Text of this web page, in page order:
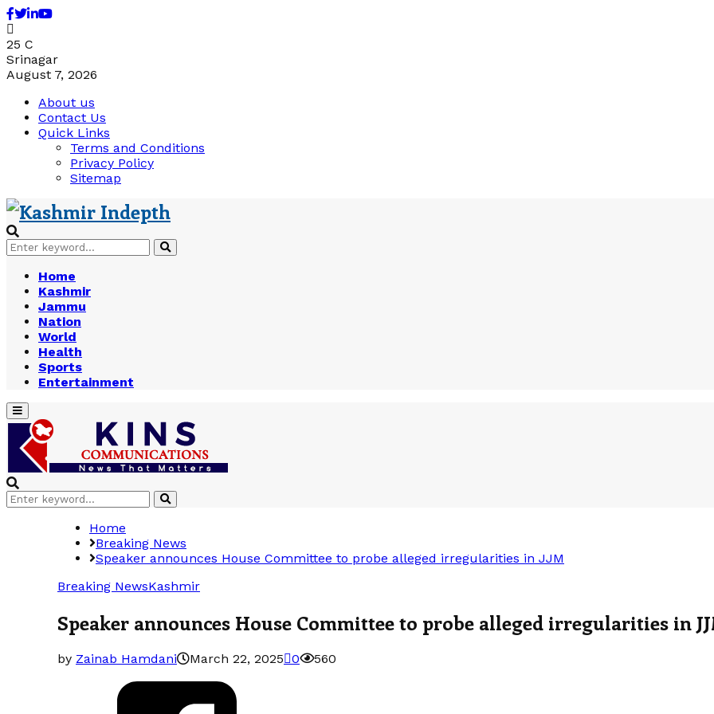
Facebook
Twitter
Linkedin
Youtube
25 C
Srinagar
August 7, 2026
About us
Contact Us
Quick Links
Terms and Conditions
Privacy Policy
Sitemap
Search
for:
Search
Home
Kashmir
Jammu
Nation
World
Health
Sports
Entertainment
Primary
Menu
Search
for:
Search
Home
Breaking News
Speaker announces House Committee to probe alleged irregularities in JJM
Breaking NewsKashmir
Speaker announces House Committee to probe alleged irregularities in
by Zainab Hamdani March 22, 2025 0 560